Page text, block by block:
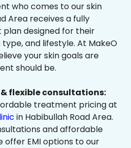
who comes to our skin
Area receives a fully
designed for their
and lifestyle. At MakeO
your skin goals are
should be.
flexible consultations:
treatment pricing at
in Habibullah Road Area.
and affordable
offer EMI options to our